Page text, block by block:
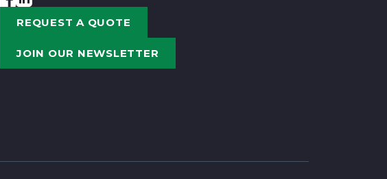
REQUEST A QUOTE
JOIN OUR NEWSLETTER